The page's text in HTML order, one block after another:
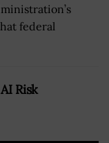
federal
Risk